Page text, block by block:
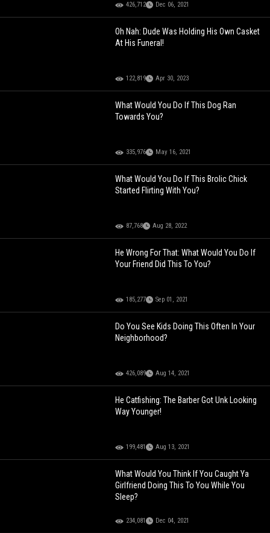
426,712 Dec 06, 2021
Oh Nah: Dude Was Holding His Own Casket
At His Funeral!
122,819 Apr 30, 2023
What Would You Do If This Dog Ran
Towards You?
335,976 May 16, 2021
What Would You Do If This Brolic Chick
Started Flirting With You?
87,768 Aug 28, 2022
He Wrong For That: What Would You Do If
Your Friend Did This To You?
185,277 Sep 01, 2021
Do You See Kids Doing This Often In Your
Neighborhood?
426,089 Aug 14, 2021
He Catfishing: The Barber Got Unk Looking
Way Younger!
199,481 Aug 13, 2021
What Would You Think If You Caught Ya
Girlfriend Doing This To You While You
Sleep?
234,081 Dec 04, 2021